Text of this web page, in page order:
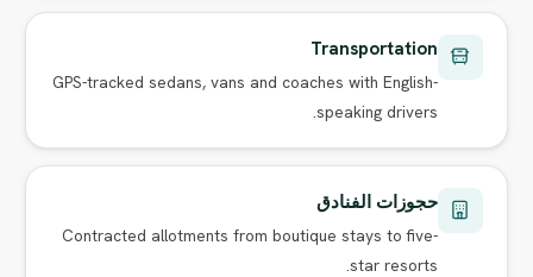
Transportation
GPS-tracked sedans, vans and coaches with English-
speaking drivers.
حجوزات الفنادق
Contracted allotments from boutique stays to five-
star resorts.